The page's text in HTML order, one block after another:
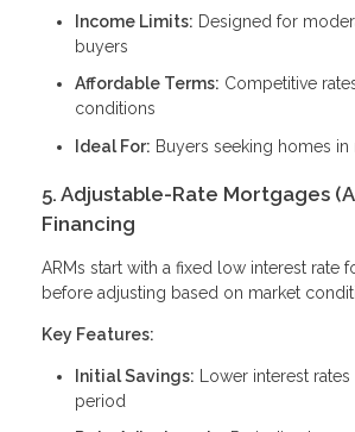
Income Limits: Designed for
buyers
Affordable Terms: Competitive
conditions
Ideal For: Buyers seeking homes
5. Adjustable-Rate Mortgages
Financing
ARMs start with a fixed low interest rate
before adjusting based on market
Key Features:
Initial Savings: Lower interest
period